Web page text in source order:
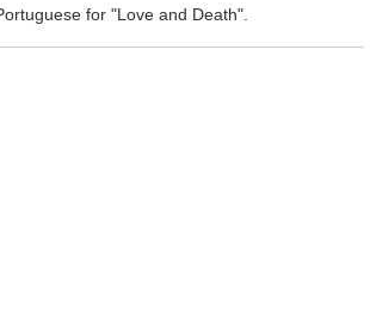
for "Love and Death".